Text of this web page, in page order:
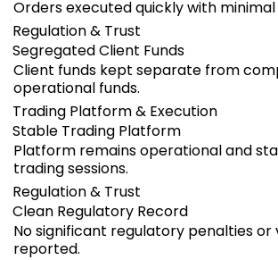
Orders executed quickly with
Regulation & Trust
Segregated Client Funds
Client funds kept separate from
operational funds.
Trading Platform & Execution
Stable Trading Platform
Platform remains operational and
trading sessions.
Regulation & Trust
Clean Regulatory Record
No significant regulatory penalties or
reported.